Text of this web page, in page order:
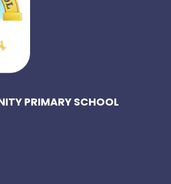
PRIMARY SCHOOL